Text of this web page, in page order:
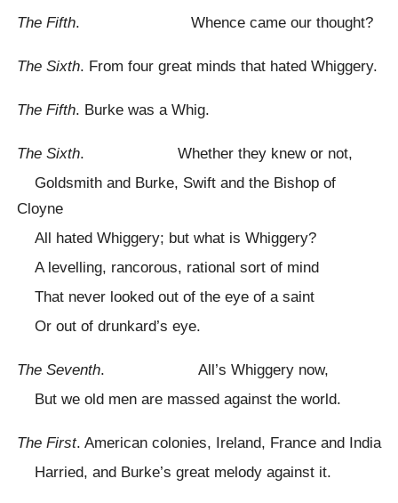
The Fifth. Whence came our thought?
The Sixth. From four great minds that hated Whiggery.
The Fifth. Burke was a Whig.
The Sixth. Whether they knew or not,
Goldsmith and Burke, Swift and the Bishop of
Cloyne
All hated Whiggery; but what is Whiggery?
A levelling, rancorous, rational sort of mind
That never looked out of the eye of a saint
Or out of drunkard’s eye.
The Seventh. All’s Whiggery now,
But we old men are massed against the world.
The First. American colonies, Ireland, France and India
Harried, and Burke’s great melody against it.